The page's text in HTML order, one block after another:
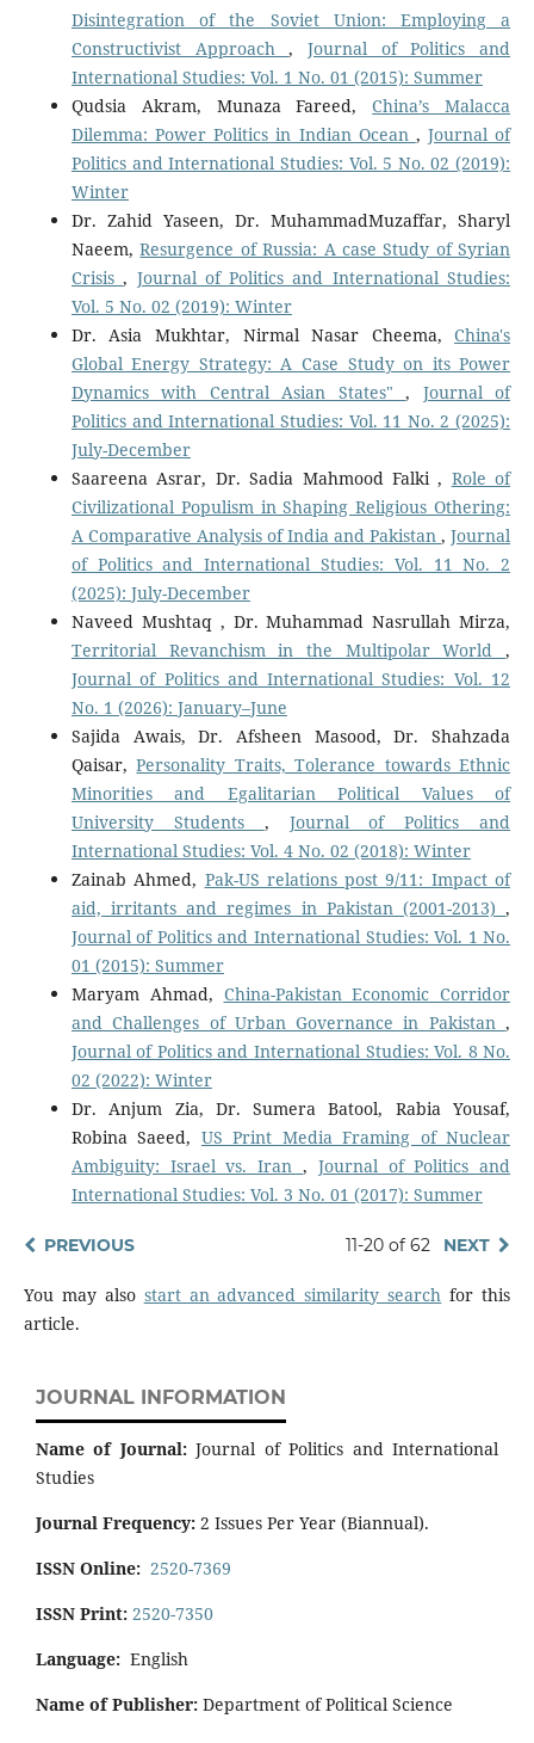
Disintegration of the Soviet Union: Employing a
Constructivist Approach,Journal of Politics and
International Studies: Vol. 1 No. 01 (2015): Summer
Qudsia Akram, Munaza Fareed,China’s Malacca
Dilemma: Power Politics in Indian Ocean , Journal of
Politics and International Studies: Vol. 5 No. 02 (2019):
Winter
Dr. Zahid Yaseen, Dr. MuhammadMuzaffar, Sharyl
Naeem,Resurgence of Russia: A case Study of Syrian
Crisis, Journal of Politics and International Studies:
Vol. 5 No. 02 (2019): Winter
Dr. Asia Mukhtar, Nirmal Nasar Cheema,China's
Global Energy Strategy: A Case Study on its Power
Dynamics with Central Asian States", Journal of
Politics and International Studies: Vol. 11 No. 2 (2025):
July-December
Saareena Asrar, Dr. Sadia Mahmood Falki , Role of
Civilizational Populism in Shaping Religious Othering:
A Comparative Analysis of India and Pakistan,Journal
of Politics and International Studies: Vol. 11 No. 2
(2025): July-December
Naveed Mushtaq , Dr. Muhammad Nasrullah Mirza,
Territorial Revanchism in the Multipolar World,
Journal of Politics and International Studies: Vol. 12
No. 1 (2026): January–June
Sajida Awais, Dr. Afsheen Masood, Dr. Shahzada
Qaisar,Personality Traits, Tolerance towards Ethnic
Minorities and Egalitarian Political Values of
University Students , Journal of Politics and
International Studies: Vol. 4 No. 02 (2018): Winter
Zainab Ahmed, Pak-US relations post 9/11: Impact of
aid, irritants and regimes in Pakistan (2001-2013),
Journal of Politics and International Studies: Vol. 1 No.
01 (2015): Summer
Maryam Ahmad, China-Pakistan Economic Corridor
and Challenges of Urban Governance in Pakistan,
Journal of Politics and International Studies: Vol. 8 No.
02 (2022): Winter
Dr. Anjum Zia, Dr. Sumera Batool, Rabia Yousaf,
Robina Saeed, US Print Media Framing of Nuclear
Ambiguity: Israel vs. Iran , Journal of Politics and
International Studies: Vol. 3 No. 01 (2017): Summer
PREVIOUS 11-20 of 62 NEXT
You may also start an advanced similarity search for this
article.
JOURNAL INFORMATION
Name of Journal:Journal of Politics and International
Studies
Journal Frequency: 2 Issues Per Year (Biannual).
ISSN Online: 2520-7369
ISSN Print: 2520-7350
Language: English
Name of Publisher: Department of Political Science